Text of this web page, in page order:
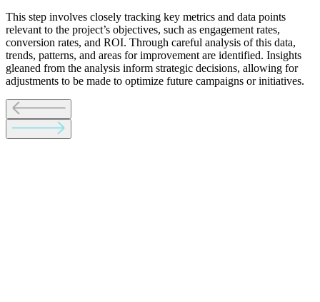
This step involves closely tracking key metrics and data points
relevant to the project’s objectives, such as engagement rates,
conversion rates, and ROI. Through careful analysis of this data,
trends, patterns, and areas for improvement are identified. Insights
gleaned from the analysis inform strategic decisions, allowing for
adjustments to be made to optimize future campaigns or initiatives.